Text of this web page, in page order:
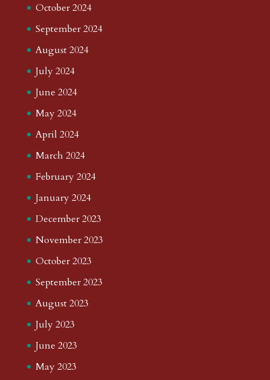
October 2024
September 2024
August 2024
July 2024
June 2024
May 2024
April 2024
March 2024
February 2024
January 2024
December 2023
November 2023
October 2023
September 2023
August 2023
July 2023
June 2023
May 2023